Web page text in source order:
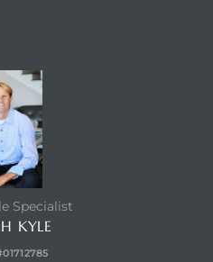
Specialist
KYLE